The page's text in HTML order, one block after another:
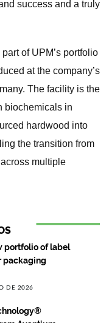
success and a truly
of UPM’s portfolio
at the company’s
The facility is the
biochemicals in
hardwood into
the transition from
multiple
portfolio of label
packaging
DE 2026